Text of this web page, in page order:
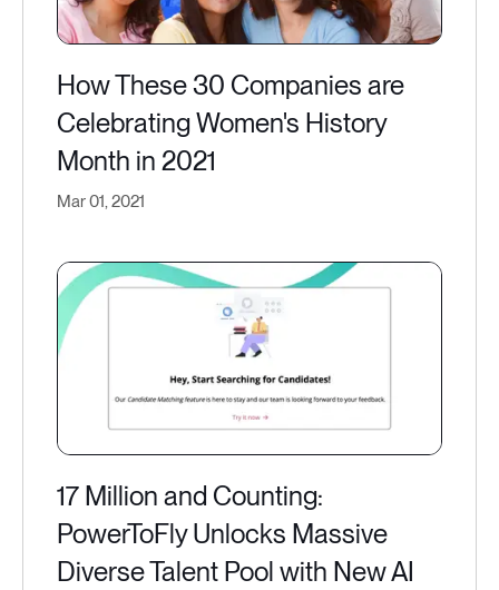
How These 30 Companies are
Celebrating Women's History
Month in 2021
Mar 01, 2021
17 Million and Counting:
PowerToFly Unlocks Massive
Diverse Talent Pool with New AI